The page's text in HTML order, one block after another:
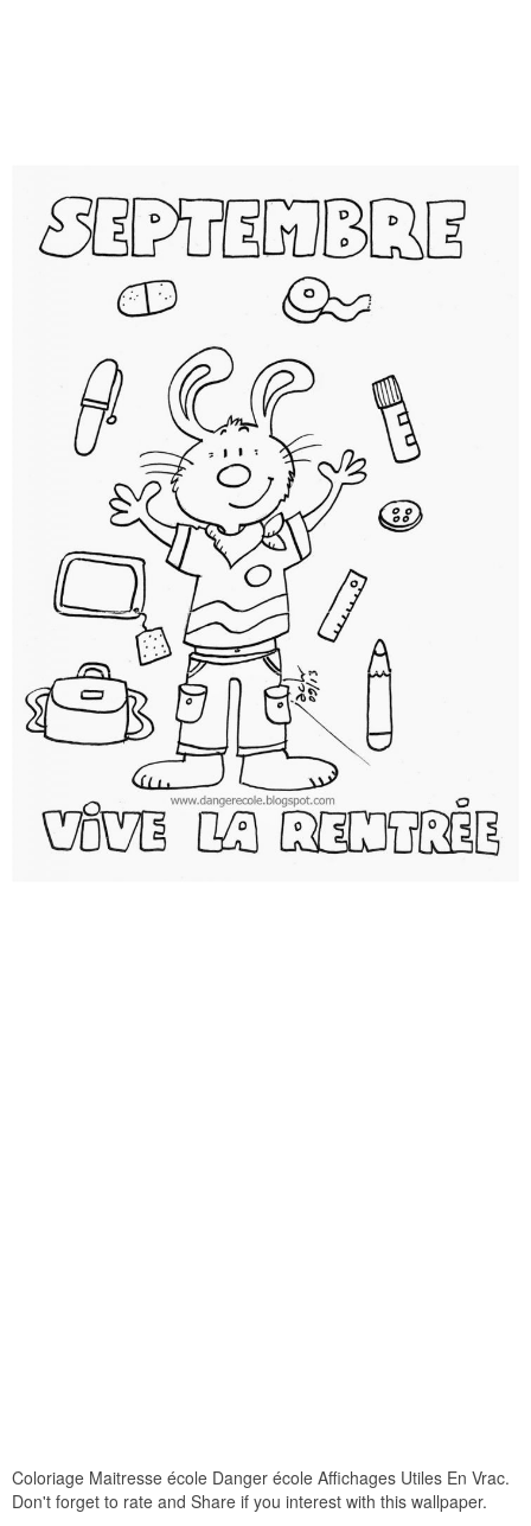
Coloriage Maitresse école Danger école Affichages Utiles En Vrac.
Don't forget to rate and Share if you interest with this wallpaper.